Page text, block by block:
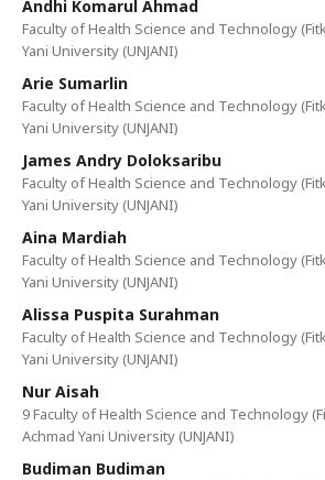
Andhi Komarul Ahmad
Faculty of Health Science and Technology
Yani University (UNJANI)
Arie Sumarlin
Faculty of Health Science and Technology
Yani University (UNJANI)
James Andry Doloksaribu
Faculty of Health Science and Technology
Yani University (UNJANI)
Aina Mardiah
Faculty of Health Science and Technology
Yani University (UNJANI)
Alissa Puspita Surahman
Faculty of Health Science and Technology
Yani University (UNJANI)
Nur Aisah
9 Faculty of Health Science and Technology
Achmad Yani University (UNJANI)
Budiman Budiman